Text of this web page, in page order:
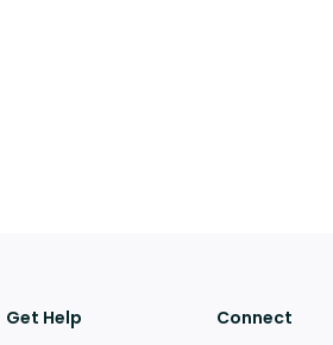
Get Help Connect